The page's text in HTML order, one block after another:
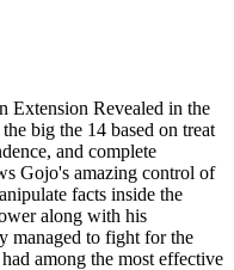
Extension Revealed in the
big the 14 based on treat
and complete
Gojo's amazing control of
facts inside the
along with his
managed to fight for the
among the most effective